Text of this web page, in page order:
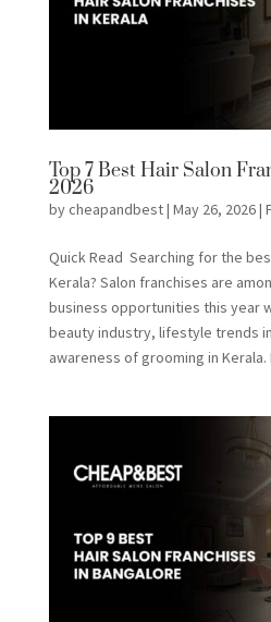
Top 7 Best Hair Salon
2026
bycheapandbest| May 26, 2026|
Quick Read Searching for the
Kerala? Salon franchises are
business opportunities this year
beauty industry, lifestyle trends
awareness of grooming in Kerala.